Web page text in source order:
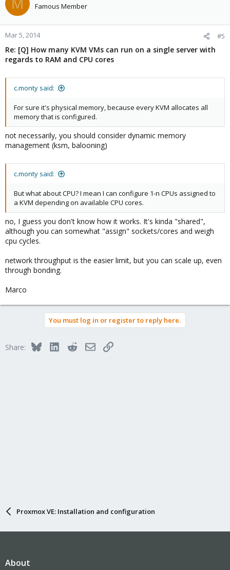
M Famous Member
Mar 5, 2014 #5
Re: [Q] How many KVM VMs can run on a single server with
regards to RAM and CPU cores
c.monty said:
For sure it's physical memory, because every KVM allocates all
memory that is configured.
not necessarily, you should consider dynamic memory
management (ksm, balooning)
c.monty said:
But what about CPU? I mean I can configure 1-n CPUs assigned to
a KVM depending on available CPU cores.
no, I guess you don't know how it works. It's kinda "shared",
although you can somewhat "assign" sockets/cores and weigh
cpu cycles.
network throughput is the easier limit, but you can scale up, even
through bonding.
Marco
You must log in or register to reply here.
Share: BlueskyLinkedInRedditEmailLink
Proxmox VE: Installation and configuration
About